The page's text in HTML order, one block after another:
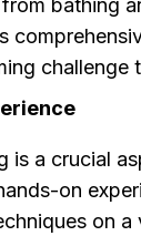
bathing
challenge
is a crucial
on
on